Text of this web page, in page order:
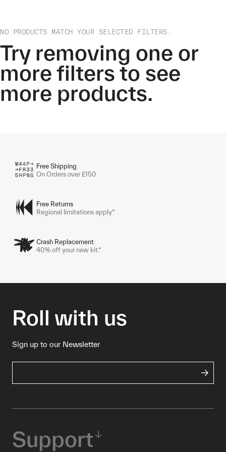
NO PRODUCTS MATCH YOUR SELECTED FILTERS.
Try removing one or
more filters to see
more products.
Free Shipping
On Orders over £150
Free Returns
Regional limitations apply*
Crash Replacement
40% off your new kit.*
Roll with us
Sign up to our Newsletter
Support